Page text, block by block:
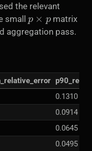
the relevant
small p×p
matrix
aggregation pass.
0.1310
0.0914
0.0645
0.0495